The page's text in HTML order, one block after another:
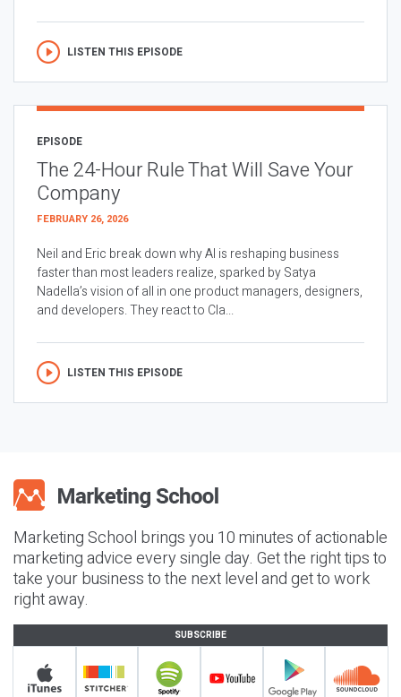
LISTEN THIS EPISODE
EPISODE
The 24-Hour Rule That Will Save Your
Company
FEBRUARY 26, 2026
Neil and Eric break down why AI is reshaping business
faster than most leaders realize, sparked by Satya
Nadella’s vision of all in one product managers, designers,
and developers. They react to Cla...
LISTEN THIS EPISODE
Marketing School brings you 10 minutes of actionable
marketing advice every single day. Get the right tips to
take your business to the next level and get to work
right away.
SUBSCRIBE